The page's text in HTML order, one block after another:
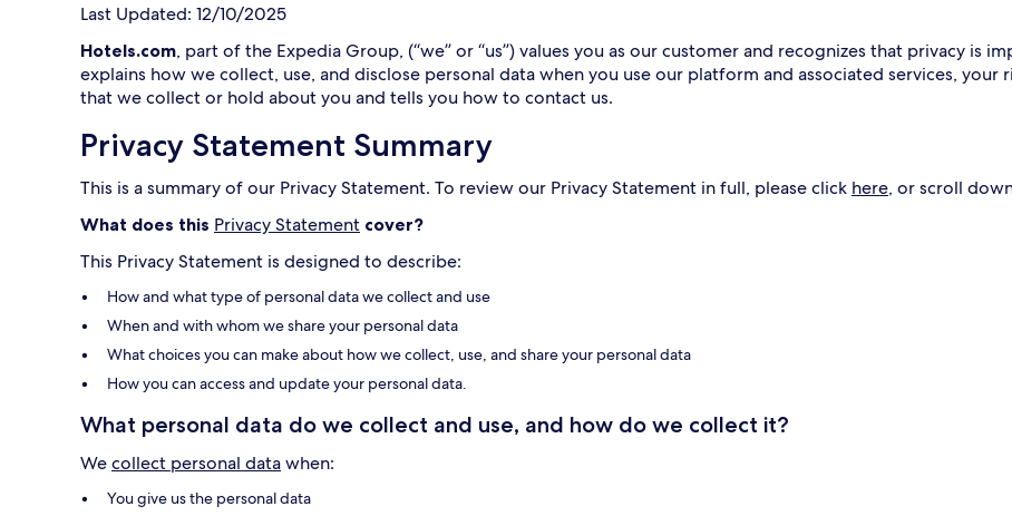
Last Updated: 12/10/2025
Hotels.com, part of the Expedia Group, (“we” or “us”) values you as our customer and recognizes that privacy is
explains how we collect, use, and disclose personal data when you use our platform and associated services,
that we collect or hold about you and tells you how to contact us.
Privacy Statement Summary
This is a summary of our Privacy Statement. To review our Privacy Statement in full, please click here, or scroll
What does this Privacy Statement cover?
This Privacy Statement is designed to describe:
How and what type of personal data we collect and use
When and with whom we share your personal data
What choices you can make about how we collect, use, and share your personal data
How you can access and update your personal data.
What personal data do we collect and use, and how do we collect it?
Wecollect personal datawhen:
You give us the personal data